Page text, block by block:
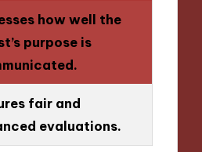
how well the
purpose is
fair and
evaluations.